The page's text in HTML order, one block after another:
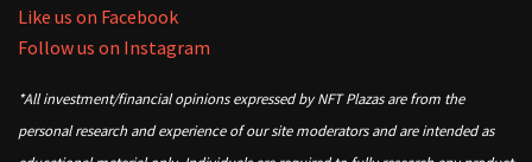
Like us on Facebook
Follow us on Instagram
*All investment/financial opinions expressed by NFT Plazas are from the
personal research and experience of our site moderators and are intended as